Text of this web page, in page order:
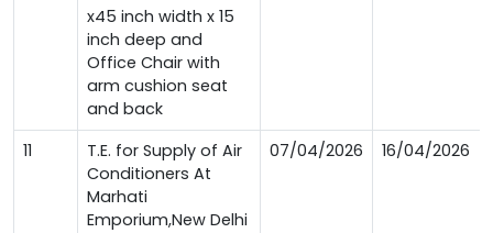
x45 inch width x 15
inch deep and
Office Chair with
arm cushion seat
and back
11
T.E. for Supply of Air
Conditioners At
Marhati
Emporium,New Delhi
07/04/2026 16/04/2026